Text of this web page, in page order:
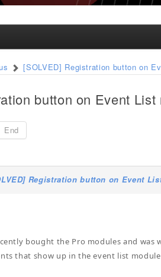
[SOLVED] Registration button on
button on Event List
End
Registration button on Event
bought the Pro modules and
that show up in the event list